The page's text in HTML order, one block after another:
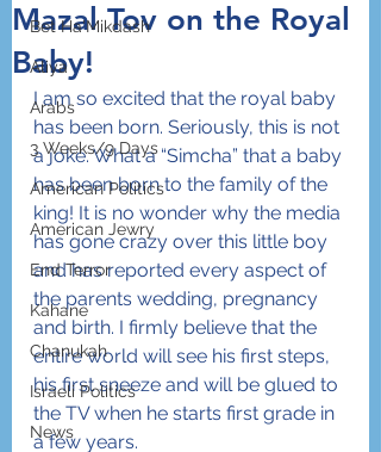
Bet Ha'Mikdash
Aliya
Arabs
3 Weeks/9 Days
American Politics
American Jewry
End Terror
Kahane
Chanukah
Israeli Politics
News
Mazal Tov on the Royal
Baby!
I am so excited that the royal baby
has been born. Seriously, this is not
a joke. What a “Simcha” that a baby
has been born to the family of the
king! It is no wonder why the media
has gone crazy over this little boy
and has reported every aspect of
the parents wedding, pregnancy
and birth. I firmly believe that the
entire world will see his first steps,
his first sneeze and will be glued to
the TV when he starts first grade in
a few years.